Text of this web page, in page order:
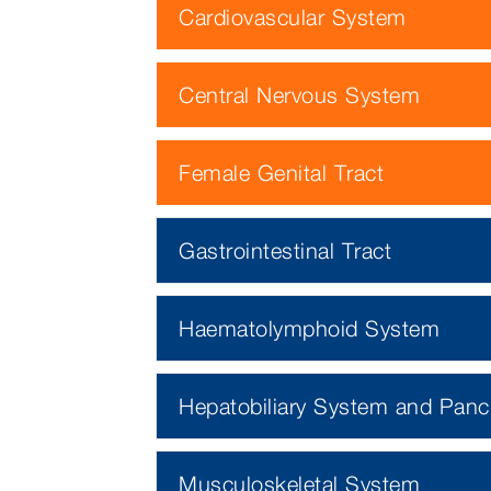
Cardiovascular System
Central Nervous System
Female Genital Tract
Gastrointestinal Tract
Haematolymphoid System
Hepatobiliary System and
Musculoskeletal System